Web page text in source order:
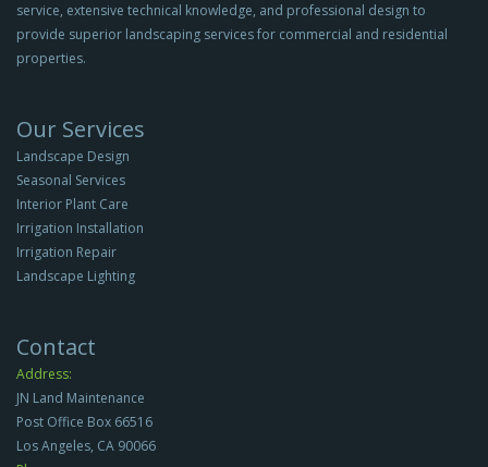
service, extensive technical knowledge, and professional design to
provide superior landscaping services for commercial and residential
properties.
Our Services
Landscape Design
Seasonal Services
Interior Plant Care
Irrigation Installation
Irrigation Repair
Landscape Lighting
Contact
Address:
JN Land Maintenance
Post Office Box 66516
Los Angeles, CA 90066